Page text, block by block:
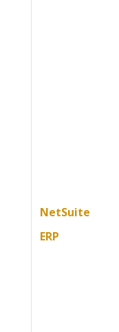
NetSuite
ERP